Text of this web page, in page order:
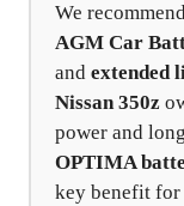
We
AGM Car
and extended
Nissan 350z
power and
OPTIMA
key benefit for